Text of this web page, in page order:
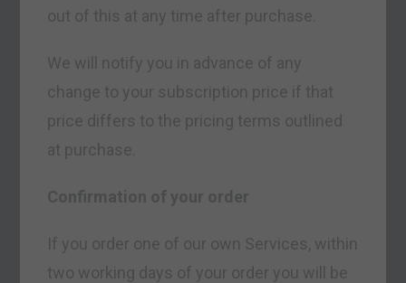
out of this at any time after purchase.
We will notify you in advance of any
change to your subscription price if that
price differs to the pricing terms outlined
at purchase.
Confirmation of your order
If you order one of our own Services, within
two working days of your order you will be